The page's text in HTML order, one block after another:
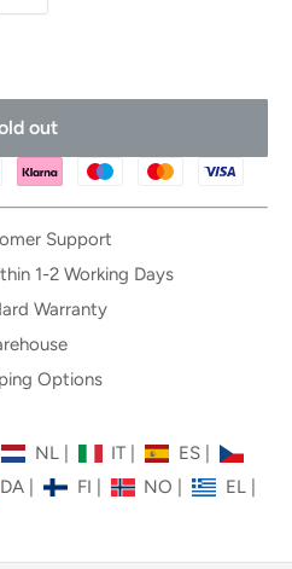
out
Support
1-2 Working Days
Warranty
Options
NL IT | ES
DA | FI NO | EL